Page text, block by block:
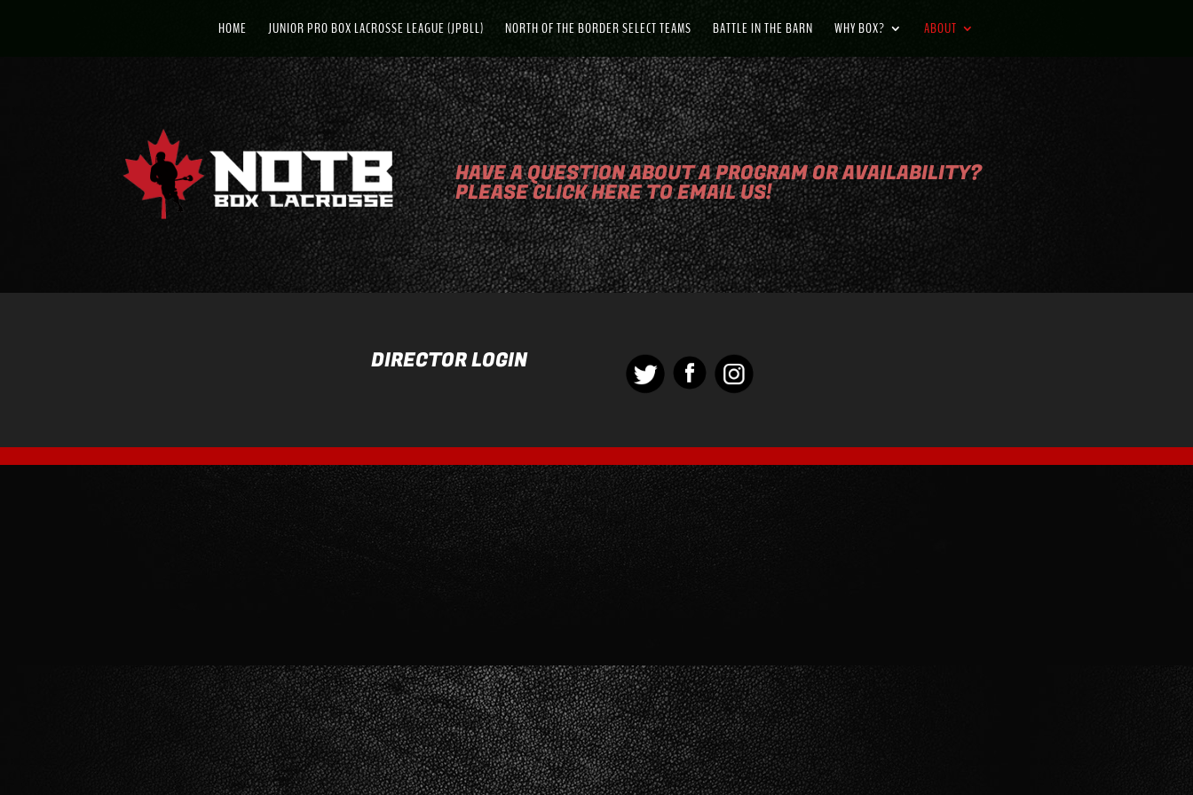
HOME JUNIOR PRO BOX LACROSSE LEAGUE (JPBLL) NORTH OF THE BORDER SELECT TEAMS BATTLE IN THE BARN WHY BOX? ABOUT
HAVE A QUESTION ABOUT A PROGRAM OR AVAILABILITY?
PLEASE CLICK HERE TO EMAIL US!
DIRECTOR LOGIN